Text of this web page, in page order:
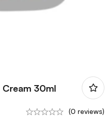
Cream 30ml
(0 reviews)